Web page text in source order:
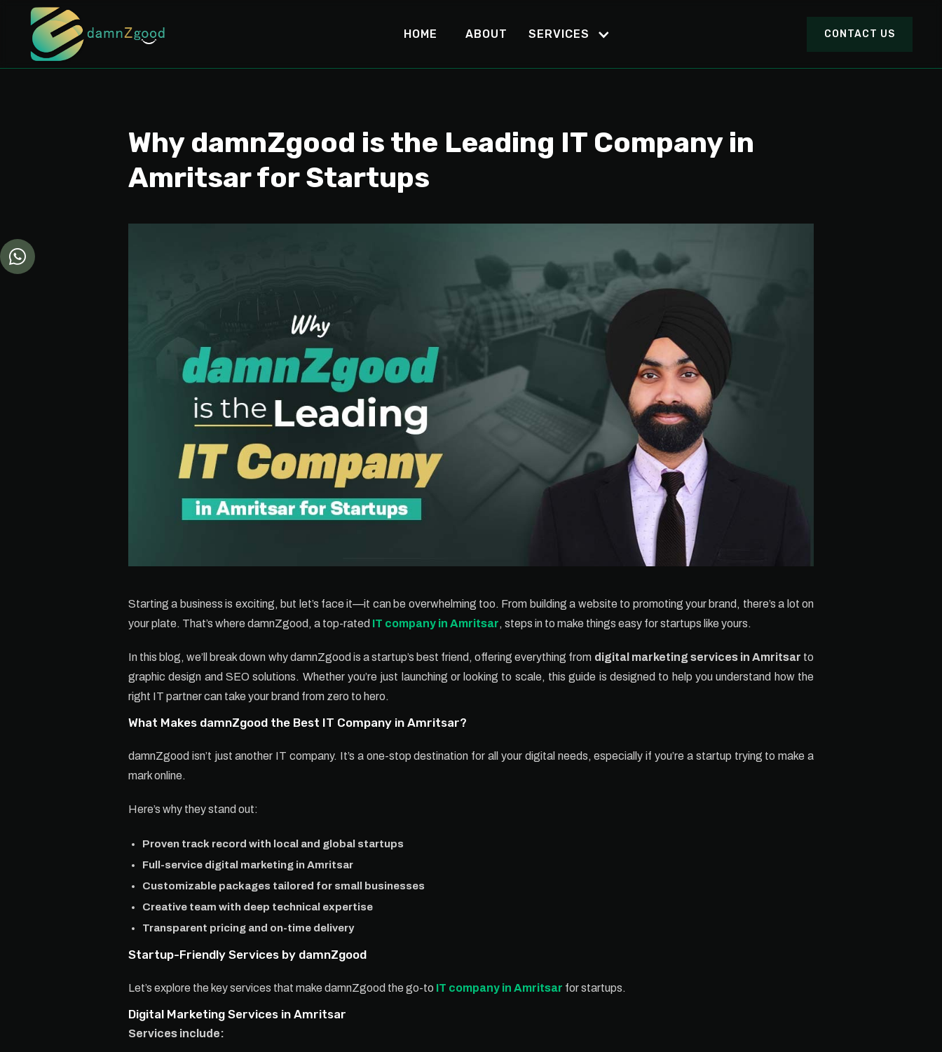
HOME ABOUT SERVICES CONTACT US
Why damnZgood is the Leading IT Company in
Amritsar for Startups
Starting a business is exciting, but let’s face it—it can be overwhelming too. From building a website to promoting your brand, there’s a lot on
your plate. That’s where damnZgood, a top-rated IT company in Amritsar, steps in to make things easy for startups like yours.
In this blog, we’ll break down why damnZgood is a startup’s best friend, offering everything from digital marketing services in Amritsar to
graphic design and SEO solutions. Whether you’re just launching or looking to scale, this guide is designed to help you understand how the
right IT partner can take your brand from zero to hero.
What Makes damnZgood the Best IT Company in Amritsar?
damnZgood isn’t just another IT company. It’s a one-stop destination for all your digital needs, especially if you’re a startup trying to make a
mark online.
Here’s why they stand out:
Proven track record with local and global startups
Full-service digital marketing in Amritsar
Customizable packages tailored for small businesses
Creative team with deep technical expertise
Transparent pricing and on-time delivery
Startup-Friendly Services by damnZgood
Let’s explore the key services that make damnZgood the go-to IT company in Amritsar for startups.
Digital Marketing Services in Amritsar
Services include: